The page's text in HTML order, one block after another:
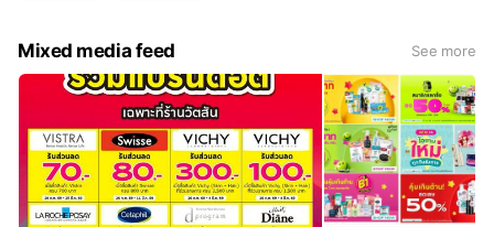
Mixed media feed See more